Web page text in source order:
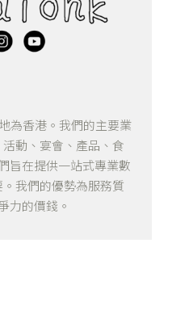
為香港。我們的主要業
動、宴會、產品、食
旨在提供一站式專業數
我們的優勢為服務質
力的價錢。